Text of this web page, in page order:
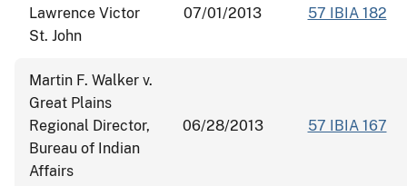
Lawrence Victor
St. John
07/01/2013 57 IBIA 182
Martin F. Walker v.
Great Plains
Regional Director,
Bureau of Indian
Affairs
06/28/2013 57 IBIA 167